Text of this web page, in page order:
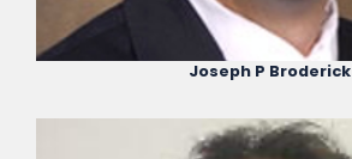
Joseph P Broderick